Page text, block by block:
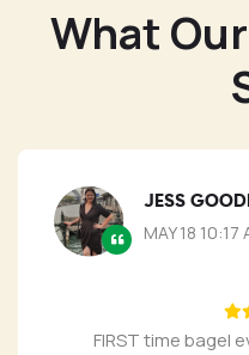
What
JESS
MAY 18 10:17
FIRST time bagel